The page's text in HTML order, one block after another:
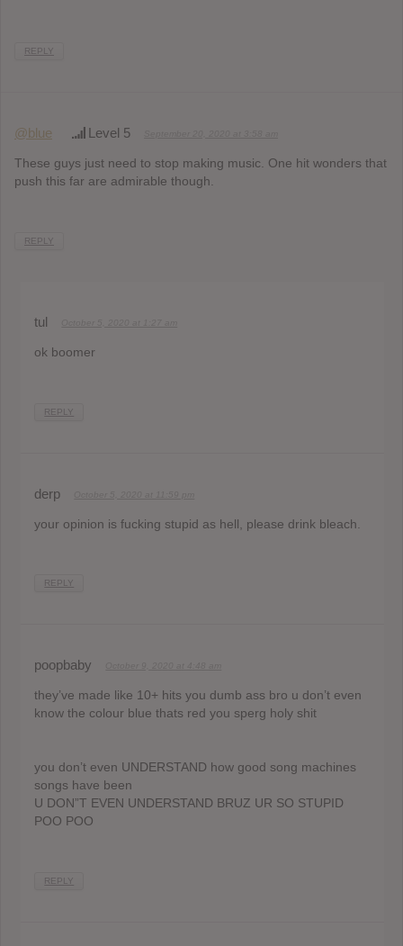
REPLY
@blue Level 5
These guys just need to stop making music. One hit wonders that
push this far are admirable though.
REPLY
tul
ok boomer
REPLY
derp
your opinion is fucking stupid as hell, please drink bleach.
REPLY
poopbaby
they’ve made like 10+ hits you dumb ass bro u don’t even
know the colour blue thats red you sperg holy shit
you don’t even UNDERSTAND how good song machines
songs have been
U DON”T EVEN UNDERSTAND BRUZ UR SO STUPID
POO POO
REPLY